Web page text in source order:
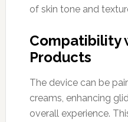
of skin tone and
Compatibility
Products
The device can be
creams, enhancing
overall experience.